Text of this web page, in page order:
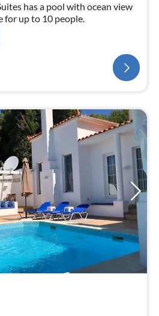
has a pool with ocean view
for up to 10 people.